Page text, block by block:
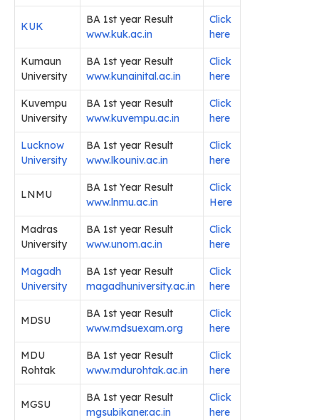
KUK
BA 1st year Result
www.kuk.ac.in
Click
here
Kumaun
University
BA 1st year Result
www.kunainital.ac.in
Click
here
Kuvempu
University
BA 1st year Result
www.kuvempu.ac.in
Click
here
Lucknow
University
BA 1st year Result
www.lkouniv.ac.in
Click
here
LNMU
BA 1st Year Result
www.lnmu.ac.in
Click
Here
Madras
University
BA 1st year Result
www.unom.ac.in
Click
here
Magadh
University
BA 1st year Result
magadhuniversity.ac.in
Click
here
MDSU
BA 1st year Result
www.mdsuexam.org
Click
here
MDU
Rohtak
BA 1st year Result
www.mdurohtak.ac.in
Click
here
MGSU
BA 1st year Result
mgsubikaner.ac.in
Click
here